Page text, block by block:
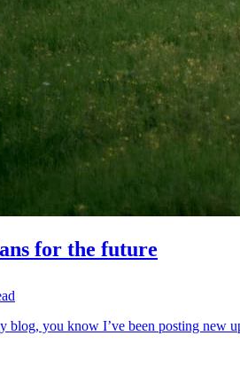
for the future
blog, you know I’ve been posting new